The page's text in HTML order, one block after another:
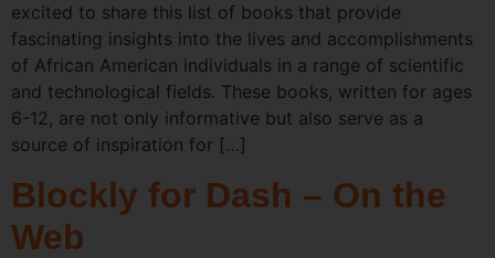
excited to share this list of books that provide
fascinating insights into the lives and accomplishments
of African American individuals in a range of scientific
and technological fields. These books, written for ages
6-12, are not only informative but also serve as a
source of inspiration for […]
Blockly for Dash – On the
Web